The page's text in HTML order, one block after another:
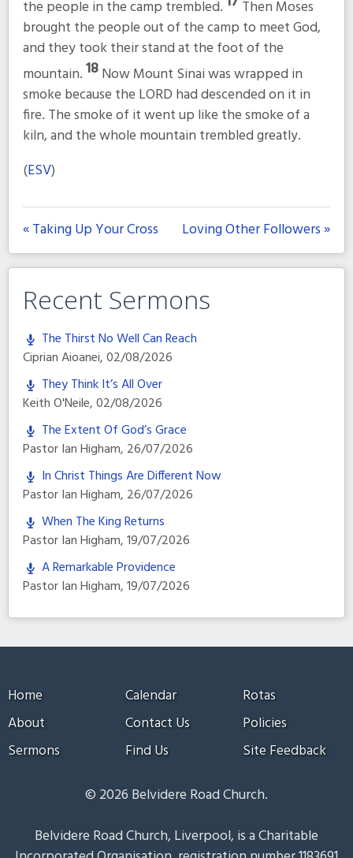
the people in the camp trembled.
Then Moses
brought the people out of the camp to meet God,
and they took their stand at the foot of the
mountain.18Now Mount Sinai was wrapped in
smoke because the LORD had descended on it in
fire. The smoke of it went up like the smoke of a
kiln, and the whole mountain trembled greatly.
(ESV)
« Taking Up Your Cross Loving Other Followers »
Recent Sermons
The Thirst No Well Can Reach
Ciprian Aioanei,02/08/2026
They Think It’s All Over
Keith O'Neile,02/08/2026
The Extent Of God’s Grace
Pastor Ian Higham, 26/07/2026
In Christ Things Are Different Now
Pastor Ian Higham, 26/07/2026
When The King Returns
Pastor Ian Higham,19/07/2026
A Remarkable Providence
Pastor Ian Higham,19/07/2026
Home
About
Sermons
Calendar
Contact Us
Find Us
Rotas
Policies
Site Feedback
© 2026 Belvidere Road Church.
Belvidere Road Church, Liverpool, is a Charitable